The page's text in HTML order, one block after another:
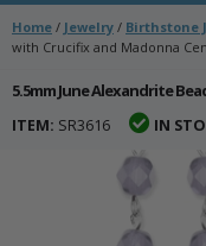
Home / Jewelry / Birthstone
with Crucifix and Madonna
5.5mm June Alexandrite
ITEM: SR3616 IN